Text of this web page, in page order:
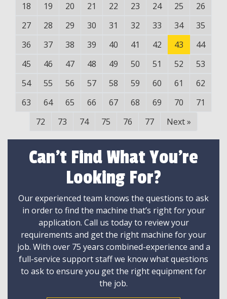
18
19 20 21 22 23 24 25
26
27
28 29 30 31 32 33 34
35
36
37 38 39 40 41 42 43
44
45
46 47 48 49 50 51 52
53
54
55 56 57 58 59 60 61
62
63
64 65 66 67 68 69 70
71
72
73 74 75 76 77 Next »
Can't Find What You're
Looking For?
Our experienced team knows the questions to ask
in order to find the machine that’s right for your
application. Call us today to review your
requirements and get the right machine for your
job. With over 75 years combined-experience and a
full-service support staff we know what questions
to ask to ensure you get the right equipment for
the job.